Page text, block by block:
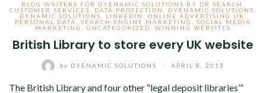
BLOG WRITERS FOR DYENAMIC SOLUTIONS BY DR SEARCH
CUSTOMER SERVICES
DATA PROTECTION DYENAMIC SOLUTIONS
DYNAMIC SOLUTIONS
LINKEDIN ONLINE ADVERTISING UK
PERSONAL DATA
SEARCH ENGINE MARKETING
SOCIAL MEDIA
MARKETING
UNCATEGORIZED WINNING WEBSITES
British Library to store every UK website
by DYENAMIC SOLUTIONS APRIL 8, 2013
The British Library and four other “legal deposit libraries’”